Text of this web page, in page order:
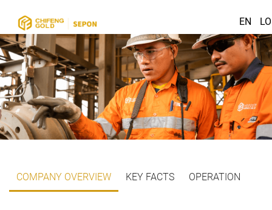
EN LO
COMPANY OVERVIEW KEY FACTS OPERATION